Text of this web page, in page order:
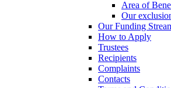
Area of
Our
Our Funding
How to Apply
Trustees
Recipients
Complaints
Contacts